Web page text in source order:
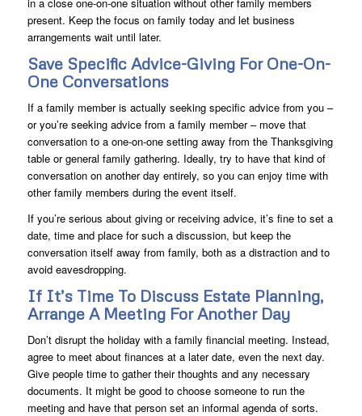
present. Keep the focus on family today and let business
arrangements wait until later.
Save Specific Advice-Giving For One-On-
One Conversations
If a family member is actually seeking specific advice from you –
or you’re seeking advice from a family member – move that
conversation to a one-on-one setting away from the Thanksgiving
table or general family gathering. Ideally, try to have that kind of
conversation on another day entirely, so you can enjoy time with
other family members during the event itself.
If you’re serious about giving or receiving advice, it’s fine to set a
date, time and place for such a discussion, but keep the
conversation itself away from family, both as a distraction and to
avoid eavesdropping.
If It’s Time To Discuss Estate Planning,
Arrange A Meeting For Another Day
Don’t disrupt the holiday with a family financial meeting. Instead,
agree to meet about finances at a later date, even the next day.
Give people time to gather their thoughts and any necessary
documents. It might be good to choose someone to run the
meeting and have that person set an informal agenda of sorts.